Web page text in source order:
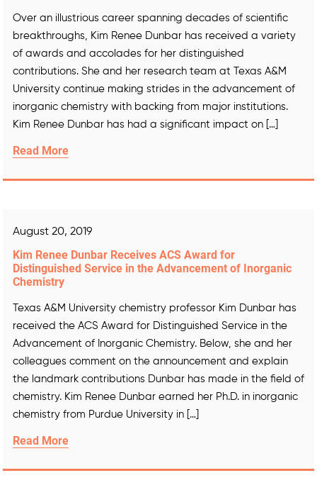
Over an illustrious career spanning decades of scientific
breakthroughs, Kim Renee Dunbar has received a variety
of awards and accolades for her distinguished
contributions. She and her research team at Texas A&M
University continue making strides in the advancement of
inorganic chemistry with backing from major institutions.
Kim Renee Dunbar has had a significant impact on […]
Read More
August 20, 2019
Kim Renee Dunbar Receives ACS Award for
Distinguished Service in the Advancement of Inorganic
Chemistry
Texas A&M University chemistry professor Kim Dunbar has
received the ACS Award for Distinguished Service in the
Advancement of Inorganic Chemistry. Below, she and her
colleagues comment on the announcement and explain
the landmark contributions Dunbar has made in the field of
chemistry. Kim Renee Dunbar earned her Ph.D. in inorganic
chemistry from Purdue University in […]
Read More